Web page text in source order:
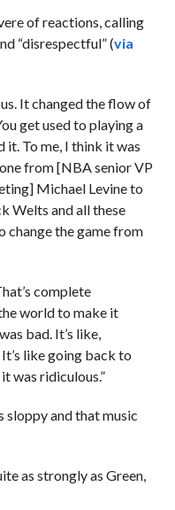
of reactions, calling
“disrespectful” (via
It changed the flow of
get used to playing a
it. To me, I think it was
from [NBA senior VP
Michael Levine to
Welts and all these
change the game from
complete
world to make it
bad. It’s like,
like going back to
was ridiculous.”
sloppy and that music
as strongly as Green,